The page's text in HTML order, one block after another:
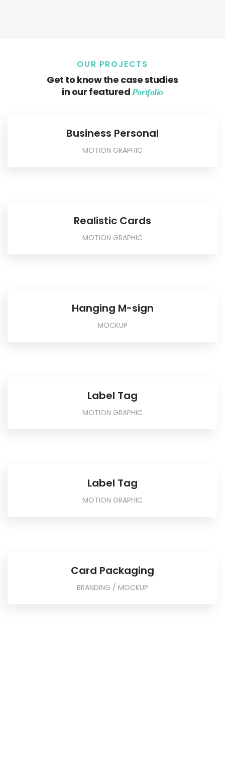
OUR PROJECTS
Get to know the case studies
in our featured Portfolio
Business Personal
MOTION GRAPHIC
Realistic Cards
MOTION GRAPHIC
Hanging M-sign
MOCKUP
Label Tag
MOTION GRAPHIC
Label Tag
MOTION GRAPHIC
Card Packaging
BRANDING / MOCKUP